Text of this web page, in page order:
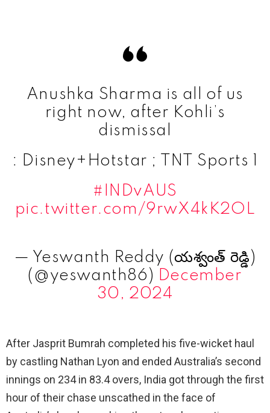
Anushka Sharma is all of us
right now, after Kohli’s
dismissal
: Disney+Hotstar ; TNT Sports 1
#INDvAUS
pic.twitter.com/9rwX4kK2OL
— Yeswanth Reddy (యశ్వంత్ రెడ్డి)
(@yeswanth86) December
30, 2024
After Jasprit Bumrah completed his five-wicket haul
by castling Nathan Lyon and ended Australia’s second
innings on 234 in 83.4 overs, India got through the first
hour of their chase unscathed in the face of